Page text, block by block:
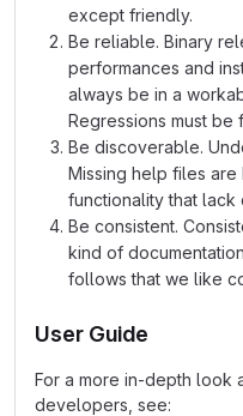
except friendly.
Be reliable. Binary
performances and
always be in a
Regressions must be
Be discoverable.
Missing help files
functionality that lack
Be consistent.
kind of
follows that we like
User Guide
For a more in-depth look
developers, see: